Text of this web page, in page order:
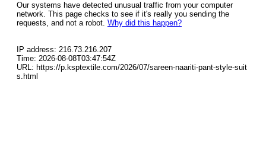
Our systems have detected unusual traffic from your computer
network. This page checks to see if it's really you sending the
requests, and not a robot. Why did this happen?
IP address: 216.73.216.207
Time: 2026-08-08T03:47:54Z
URL: https://p.ksptextile.com/2026/07/sareen-naariti-pant-style-suit
s.html